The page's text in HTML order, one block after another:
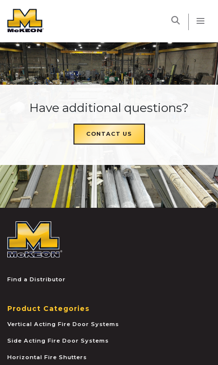
Have additional questions?
CONTACT US
Find a Distributor
Product Categories
Vertical Acting Fire Door Systems
Side Acting Fire Door Systems
Horizontal Fire Shutters